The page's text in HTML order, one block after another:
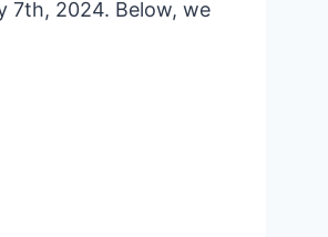
7th, 2024. Below, we